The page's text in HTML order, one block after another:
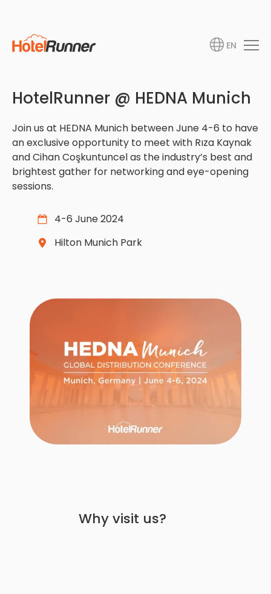
EN
HotelRunner @ HEDNA Munich
Join us at HEDNA Munich between June 4-6 to have
an exclusive opportunity to meet with Rıza Kaynak
and Cihan Coşkuntuncel as the industry’s best and
brightest gather for networking and eye-opening
sessions.
4-6 June 2024
Hilton Munich Park
Why visit us?